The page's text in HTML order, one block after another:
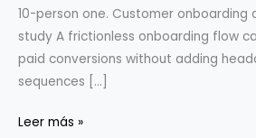
10-person one. Customer onboarding
study A frictionless onboarding flow
paid conversions without adding
sequences […]
Scaling
Leer más »